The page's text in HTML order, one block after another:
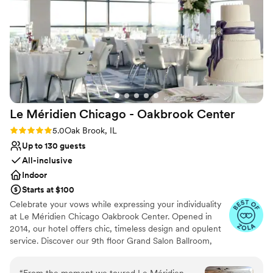
Venue considerations
Not wheelchair accessible
No free parking
raved about the experience, and we couldn't
celebrate our special day. Highly recommend
Pinstripes Oak Brook to any couple looking for a
well-thought-out, fun, and memorable wedding
venue. Shila & Nick were a dream team. ”
Le Méridien Chicago - Oakbrook Center
Rating: 5.0 (4 reviews)
5.0Oak Brook, IL
Up to 130 guests
All-inclusive
Indoor
Starts at $100
Celebrate your vows while expressing your individuality
at Le Méridien Chicago Oakbrook Center. Opened in
2014, our hotel offers chic, timeless design and opulent
service. Discover our 9th floor Grand Salon Ballroom,
premier wedding venue in Oak Brook IL. Unlock gourmet